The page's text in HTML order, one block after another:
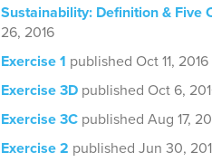
Sustainability: Definition & Five
26, 2016
Exercise 1 published Oct 11, 2016
Exercise 3D published Oct 6,
Exercise 3C published Aug 17,
Exercise 2 published Jun 30,